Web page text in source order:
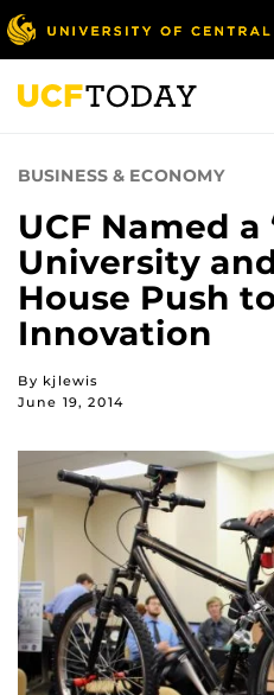
Skip
to
main
content
BUSINESS & ECONOMY
UCF Named a
University
House Push
Innovation
By kjlewis
June 19, 2014